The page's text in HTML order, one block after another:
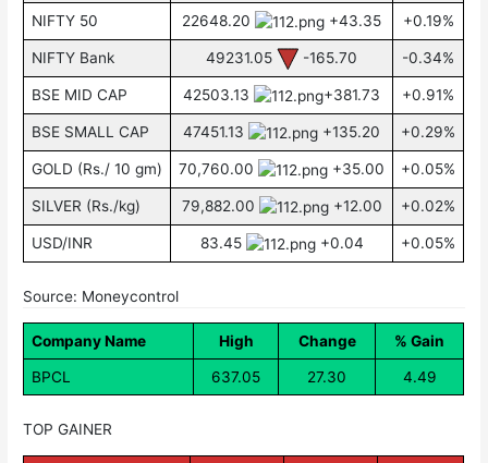
NIFTY 50 22648.20 +43.35 +0.19%
NIFTY Bank 49231.05 -165.70 -0.34%
BSE MID CAP 42503.13 +381.73 +0.91%
BSE SMALL CAP 47451.13 +135.20 +0.29%
GOLD (Rs./ 10 gm) 70,760.00 +35.00 +0.05%
SILVER (Rs./kg) 79,882.00 +12.00 +0.02%
USD/INR 83.45 +0.04 +0.05%
Source: Moneycontrol
Company Name High Change % Gain
BPCL 637.05 27.30 4.49
TOP GAINER